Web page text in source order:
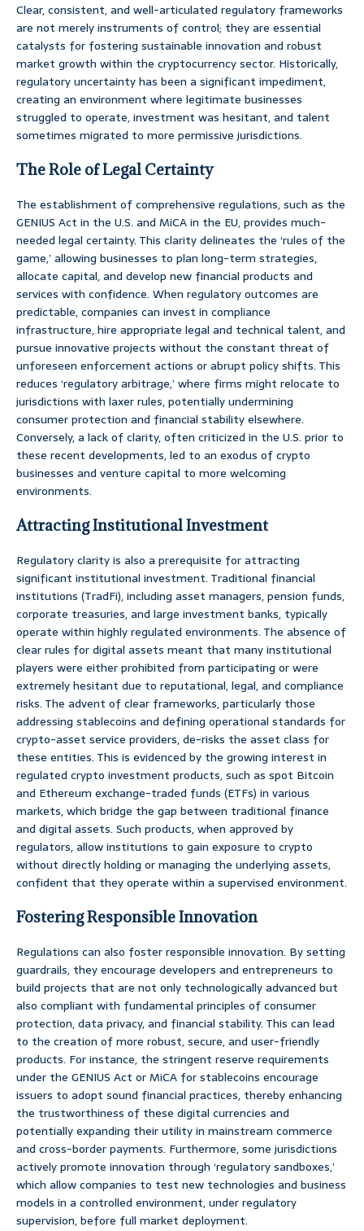
Clear, consistent, and well-articulated regulatory frameworks
are not merely instruments of control; they are essential
catalysts for fostering sustainable innovation and robust
market growth within the cryptocurrency sector. Historically,
regulatory uncertainty has been a significant impediment,
creating an environment where legitimate businesses
struggled to operate, investment was hesitant, and talent
sometimes migrated to more permissive jurisdictions.
The Role of Legal Certainty
The establishment of comprehensive regulations, such as the
GENIUS Act in the U.S. and MiCA in the EU, provides much-
needed legal certainty. This clarity delineates the ‘rules of the
game,’ allowing businesses to plan long-term strategies,
allocate capital, and develop new financial products and
services with confidence. When regulatory outcomes are
predictable, companies can invest in compliance
infrastructure, hire appropriate legal and technical talent, and
pursue innovative projects without the constant threat of
unforeseen enforcement actions or abrupt policy shifts. This
reduces ‘regulatory arbitrage,’ where firms might relocate to
jurisdictions with laxer rules, potentially undermining
consumer protection and financial stability elsewhere.
Conversely, a lack of clarity, often criticized in the U.S. prior to
these recent developments, led to an exodus of crypto
businesses and venture capital to more welcoming
environments.
Attracting Institutional Investment
Regulatory clarity is also a prerequisite for attracting
significant institutional investment. Traditional financial
institutions (TradFi), including asset managers, pension funds,
corporate treasuries, and large investment banks, typically
operate within highly regulated environments. The absence of
clear rules for digital assets meant that many institutional
players were either prohibited from participating or were
extremely hesitant due to reputational, legal, and compliance
risks. The advent of clear frameworks, particularly those
addressing stablecoins and defining operational standards for
crypto-asset service providers, de-risks the asset class for
these entities. This is evidenced by the growing interest in
regulated crypto investment products, such as spot Bitcoin
and Ethereum exchange-traded funds (ETFs) in various
markets, which bridge the gap between traditional finance
and digital assets. Such products, when approved by
regulators, allow institutions to gain exposure to crypto
without directly holding or managing the underlying assets,
confident that they operate within a supervised environment.
Fostering Responsible Innovation
Regulations can also foster responsible innovation. By setting
guardrails, they encourage developers and entrepreneurs to
build projects that are not only technologically advanced but
also compliant with fundamental principles of consumer
protection, data privacy, and financial stability. This can lead
to the creation of more robust, secure, and user-friendly
products. For instance, the stringent reserve requirements
under the GENIUS Act or MiCA for stablecoins encourage
issuers to adopt sound financial practices, thereby enhancing
the trustworthiness of these digital currencies and
potentially expanding their utility in mainstream commerce
and cross-border payments. Furthermore, some jurisdictions
actively promote innovation through ‘regulatory sandboxes,’
which allow companies to test new technologies and business
models in a controlled environment, under regulatory
supervision, before full market deployment.